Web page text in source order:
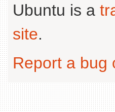
Ubuntu is a
site.
Report a bug